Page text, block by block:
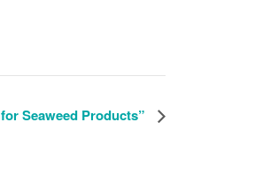
Seaweed Products”